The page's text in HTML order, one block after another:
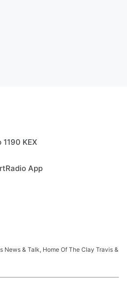
KEX
App
News & Talk, Home Of The Clay Travis &